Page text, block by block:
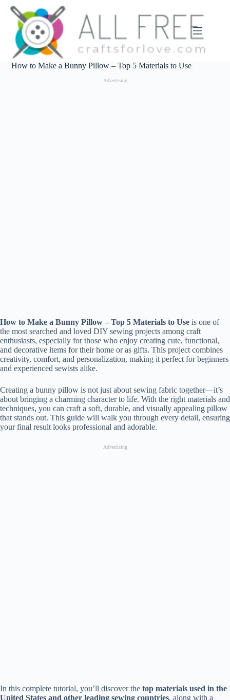
Skip
content
How to Make a Bunny Pillow – Top 5 Materials to Use
Advertising
How to Make a Bunny Pillow – Top 5 Materials to Use is one of
the most searched and loved DIY sewing projects among craft
enthusiasts, especially for those who enjoy creating cute, functional,
and decorative items for their home or as gifts. This project combines
creativity, comfort, and personalization, making it perfect for beginners
and experienced sewists alike.
Creating a bunny pillow is not just about sewing fabric together—it’s
about bringing a charming character to life. With the right materials and
techniques, you can craft a soft, durable, and visually appealing pillow
that stands out. This guide will walk you through every detail, ensuring
your final result looks professional and adorable.
Advertising
In this complete tutorial, you’ll discover the top materials used in the
United States and other leading sewing countries, along with a